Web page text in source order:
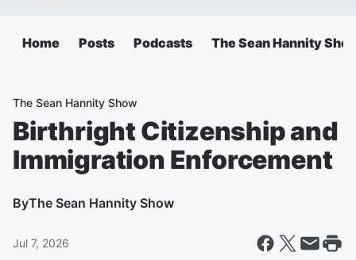
Home Posts Podcasts The Sean Hannity
The Sean Hannity Show
Birthright Citizenship and
Immigration Enforcement
ByThe Sean Hannity Show
Jul 7, 2026